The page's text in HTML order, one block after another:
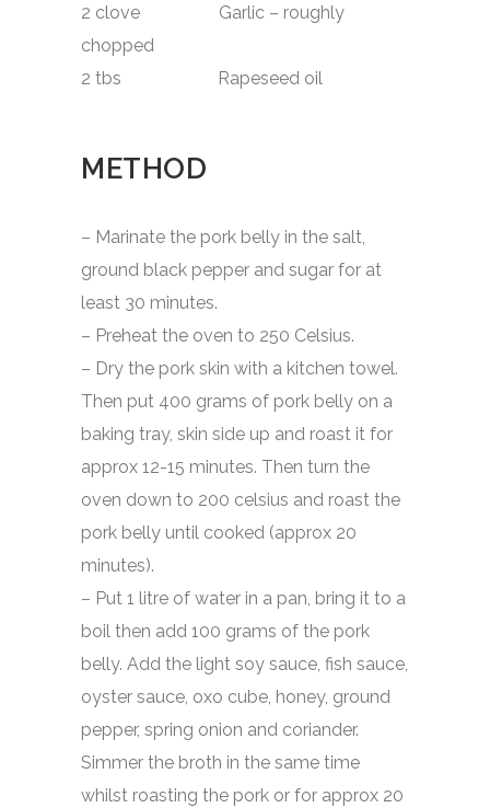
2 clove Garlic – roughly
chopped
2 tbs Rapeseed oil
METHOD
– Marinate the pork belly in the salt,
ground black pepper and sugar for at
least 30 minutes.
– Preheat the oven to 250 Celsius.
– Dry the pork skin with a kitchen towel.
Then put 400 grams of pork belly on a
baking tray, skin side up and roast it for
approx 12-15 minutes. Then turn the
oven down to 200 celsius and roast the
pork belly until cooked (approx 20
minutes).
– Put 1 litre of water in a pan, bring it to a
boil then add 100 grams of the pork
belly. Add the light soy sauce, fish sauce,
oyster sauce, oxo cube, honey, ground
pepper, spring onion and coriander.
Simmer the broth in the same time
whilst roasting the pork or for approx 20